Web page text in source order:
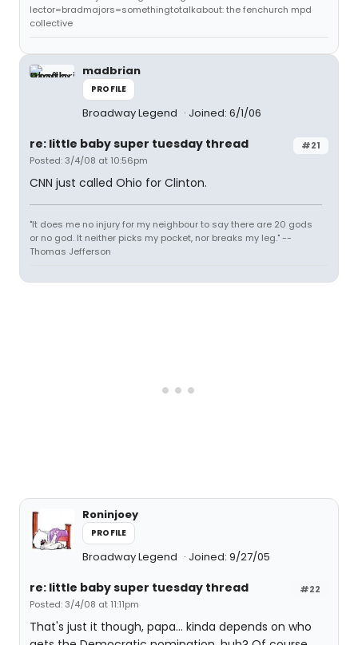
lector=bradmajors=somethingtotalkabout: the fenchurch mpd
collective
madbrian
PROFILE
Broadway Legend Joined: 6/1/06
#21
re: little baby super tuesday thread
Posted: 3/4/08 at 10:56pm
CNN just called Ohio for Clinton.
"It does me no injury for my neighbour to say there are 20 gods
or no god. It neither picks my pocket, nor breaks my leg." --
Thomas Jefferson
Roninjoey
PROFILE
Broadway Legend Joined: 9/27/05
#22
re: little baby super tuesday thread
Posted: 3/4/08 at 11:11pm
That's just it though, papa... kinda depends on who